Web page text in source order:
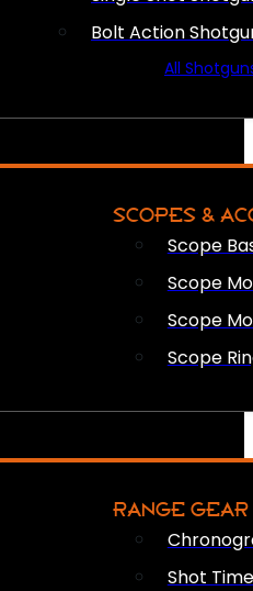
Bolt Action
All
SCOPES &
Scope
Scope
Scope
Scope
RANGE GEAR
Shot